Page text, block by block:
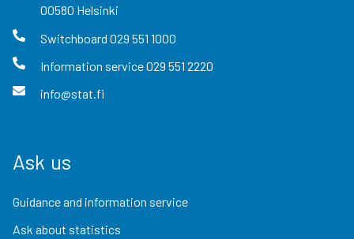
00580 Helsinki
Switchboard 029 551 1000
Information service029 551 2220
info@stat.fi
Ask us
Guidance and information service
Ask about statistics